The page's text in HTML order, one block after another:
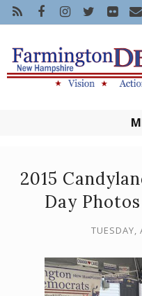
2015
Day
TUESDAY,